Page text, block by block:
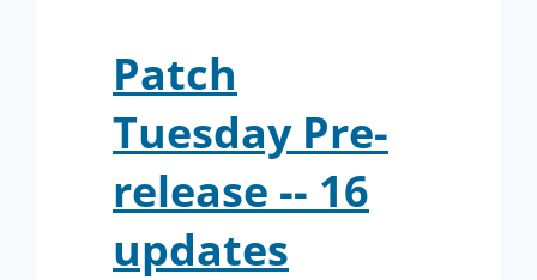
Patch
Tuesday Pre-
release -- 16
updates